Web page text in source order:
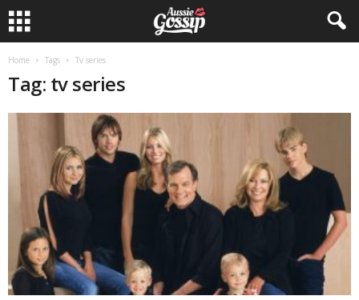
Home Tags Tv series
Tag: tv series